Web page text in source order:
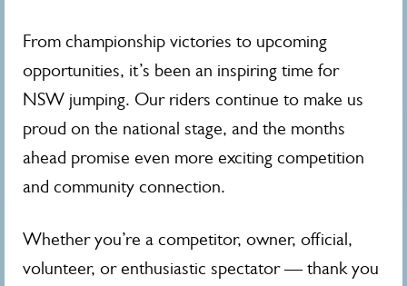
From championship victories to upcoming
opportunities, it’s been an inspiring time for
NSW jumping. Our riders continue to make us
proud on the national stage, and the months
ahead promise even more exciting competition
and community connection.
Whether you’re a competitor, owner, official,
volunteer, or enthusiastic spectator — thank you